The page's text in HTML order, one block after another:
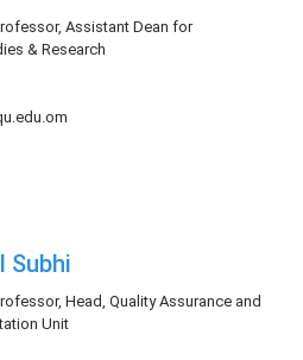
Assistant Dean for
& Research
Subhi
Head, Quality Assurance and
Unit